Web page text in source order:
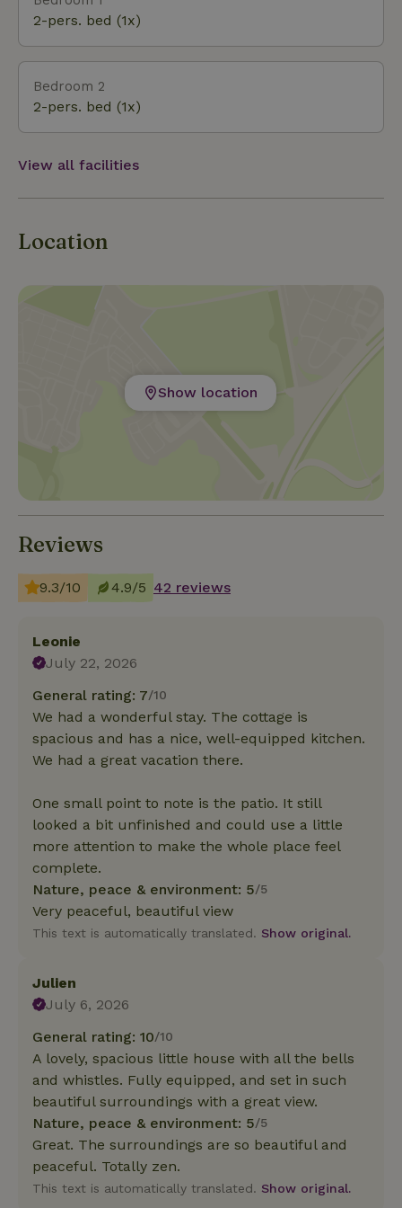
swimming pool, and an indoor tennis court are also
run and/or snowshoeing. There’s also a shooting
range at the campground. For cultural activities, the
2-pers. bed (1x)
Bedroom 2
2-pers. bed (1x)
View all facilities
Location
Show location
Reviews
9.3/10 4.9/5 42 reviews
Leonie
July 22, 2026
General rating: 7/10
We had a wonderful stay. The cottage is
spacious and has a nice, well-equipped kitchen.
We had a great vacation there.
One small point to note is the patio. It still
looked a bit unfinished and could use a little
more attention to make the whole place feel
complete.
Nature, peace & environment: 5/5
Very peaceful, beautiful view
This text is automatically translated. Show original.
Julien
July 6, 2026
General rating: 10/10
A lovely, spacious little house with all the bells
and whistles. Fully equipped, and set in such
beautiful surroundings with a great view.
Nature, peace & environment: 5/5
Great. The surroundings are so beautiful and
peaceful. Totally zen.
This text is automatically translated. Show original.